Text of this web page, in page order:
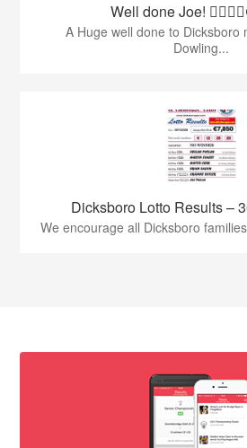
Well done Joe!
A Huge well done to Dicksboro
Dowling...
Dicksboro Lotto Results –
We encourage all Dicksboro